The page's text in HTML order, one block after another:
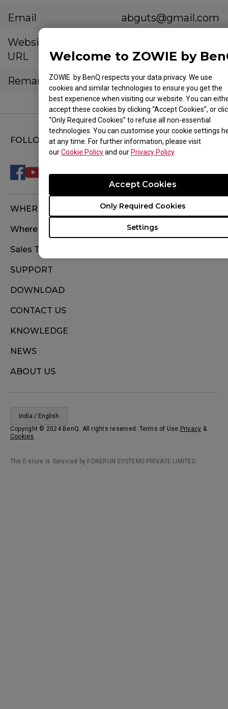
Welcome to ZOWIE by
ZOWIE by BenQ respects your data privacy. We use
cookies and similar technologies to ensure you get the
best experience when visiting our website. You can
accept these cookies by clicking “Accept Cookies”, or
“Only Required Cookies” to refuse all non-essential
technologies. You can customise your cookie settings
at any time. For further information, please visit
ourCookie Policyand our Privacy Policy.
Settings
Only Required Cookies
Accept Cookies
Email
abguts@gmail.com
Website
URL
ss.site/
Remarks
FOLLOW US
WHERE TO BUY
Where To Experience
Sales Terms & Conditions
SUPPORT
DOWNLOAD
CONTACT US
KNOWLEDGE
NEWS
ABOUT US
Copyright © 2024 BenQ. All rights reserved. Terms of Use Privacy &
Cookies
India / English
The E-store is Serviced by FORERUN SYSTEMS PRIVATE LIMITED